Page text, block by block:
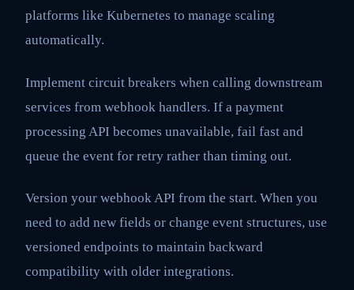
platforms like Kubernetes to manage scaling
automatically.
Implement circuit breakers when calling downstream
services from webhook handlers. If a payment
processing API becomes unavailable, fail fast and
queue the event for retry rather than timing out.
Version your webhook API from the start. When you
need to add new fields or change event structures, use
versioned endpoints to maintain backward
compatibility with older integrations.